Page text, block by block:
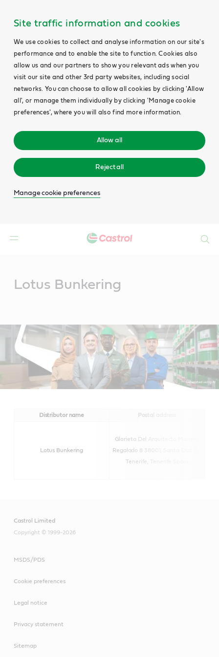
Site traffic information and cookies
We use cookies to collect and analyse information on our site's
performance and to enable the site to function. Cookies also
allow us and our partners to show you relevant ads when you
visit our site and other 3rd party websites, including social
networks. You can choose to allow all cookies by clicking 'Allow
all', or manage them individually by clicking 'Manage cookie
preferences', where you will also find more information.
Allow all
Reject all
Manage cookie preferences
Lotus Bunkering
Distributor name Postal address
Lotus Bunkering
Glorieta Del Arquitecto Marrero
Regalado 8 38001, Santa Cruz De
Tenerife, Tenerife Spain
Castrol Limited
Copyright © 1999-2026
MSDS/PDS
Cookie preferences
Legal notice
Privacy statement
Sitemap